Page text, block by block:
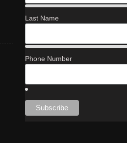
Last Name
Phone Number